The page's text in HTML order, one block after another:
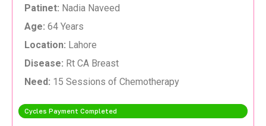
Patinet: Nadia Naveed
Age: 64 Years
Location: Lahore
Disease: Rt CA Breast
Need: 15 Sessions of Chemotherapy
Cycles Payment Completed